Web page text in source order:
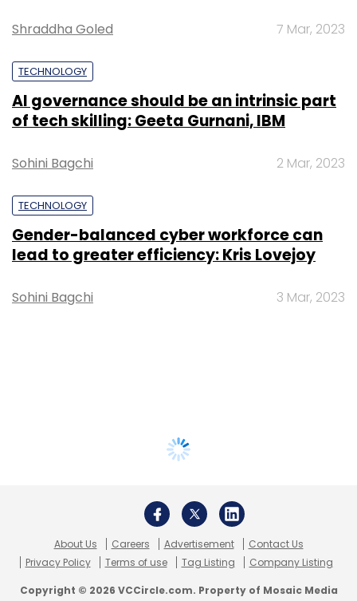
Shraddha Goled 7 Mar, 2023
TECHNOLOGY
AI governance should be an intrinsic part
of tech skilling: Geeta Gurnani, IBM
Sohini Bagchi 2 Mar, 2023
TECHNOLOGY
Gender-balanced cyber workforce can
lead to greater efficiency: Kris Lovejoy
Sohini Bagchi 3 Mar, 2023
About Us Careers Advertisement
Contact Us
Privacy Policy
Terms of use Tag Listing Company Listing
Copyright © 2026 VCCircle.com. Property of Mosaic Media